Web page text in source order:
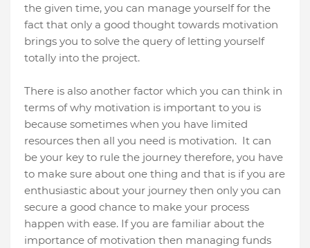
the given time, you can manage yourself for the
fact that only a good thought towards motivation
brings you to solve the query of letting yourself
totally into the project.
There is also another factor which you can think in
terms of why motivation is important to you is
because sometimes when you have limited
resources then all you need is motivation. It can
be your key to rule the journey therefore, you have
to make sure about one thing and that is if you are
enthusiastic about your journey then only you can
secure a good chance to make your process
happen with ease. If you are familiar about the
importance of motivation then managing funds